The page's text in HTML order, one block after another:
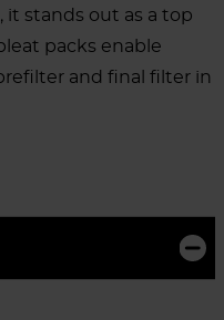
it stands out as a top
packs enable
and final filter in